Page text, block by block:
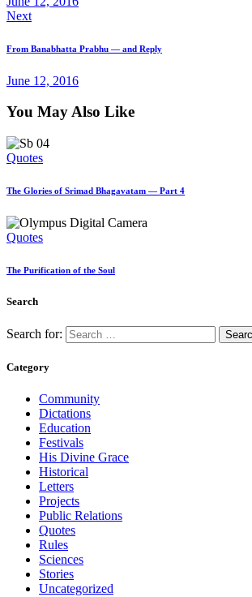
Next
From Banabhatta Prabhu — and Reply
June 12, 2016
You May Also Like
Quotes
The Glories of Srimad Bhagavatam — Part 4
Quotes
The Purification of the Soul
Search
Search for:
Category
Community
Dictations
Education
Festivals
His Divine Grace
Historical
Letters
Projects
Public Relations
Quotes
Rules
Sciences
Stories
Uncategorized